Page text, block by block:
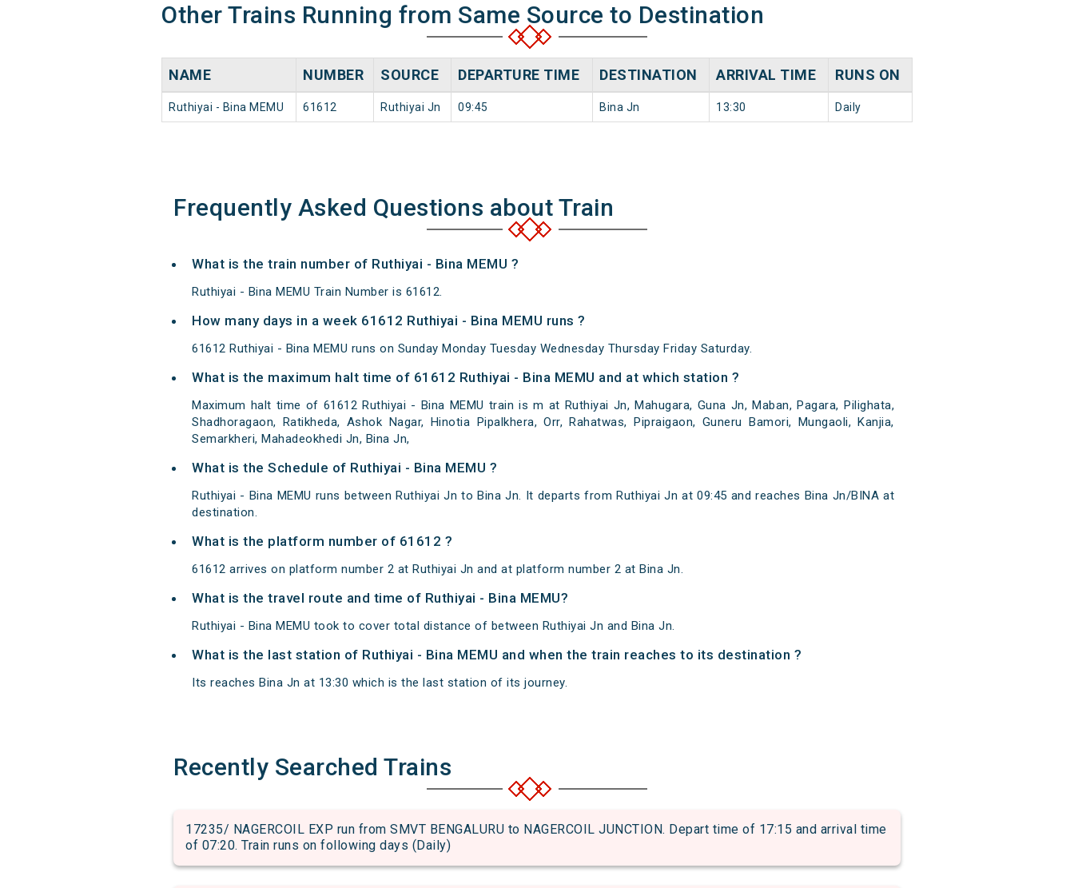
Other Trains Running from Same Source to Destination
NAME NUMBER SOURCE DEPARTURE TIME DESTINATION ARRIVAL TIME RUNS ON
Ruthiyai - Bina MEMU 61612 Ruthiyai Jn 09:45 Bina Jn 13:30 Daily
Frequently Asked Questions about Train
What is the train number of Ruthiyai - Bina MEMU ?
Ruthiyai - Bina MEMU Train Number is 61612.
How many days in a week 61612 Ruthiyai - Bina MEMU runs ?
61612 Ruthiyai - Bina MEMU runs on Sunday Monday Tuesday Wednesday Thursday Friday Saturday.
What is the maximum halt time of 61612 Ruthiyai - Bina MEMU and at which station ?
Maximum halt time of 61612 Ruthiyai - Bina MEMU train is m at Ruthiyai Jn, Mahugara, Guna Jn, Maban, Pagara, Pilighata,
Shadhoragaon, Ratikheda, Ashok Nagar, Hinotia Pipalkhera, Orr, Rahatwas, Pipraigaon, Guneru Bamori, Mungaoli, Kanjia,
Semarkheri, Mahadeokhedi Jn, Bina Jn,
What is the Schedule of Ruthiyai - Bina MEMU ?
Ruthiyai - Bina MEMU runs between Ruthiyai Jn to Bina Jn. It departs from Ruthiyai Jn at 09:45 and reaches Bina Jn/BINA at
destination.
What is the platform number of 61612 ?
61612 arrives on platform number 2 at Ruthiyai Jn and at platform number 2 at Bina Jn.
What is the travel route and time of Ruthiyai - Bina MEMU?
Ruthiyai - Bina MEMU took to cover total distance of between Ruthiyai Jn and Bina Jn.
What is the last station of Ruthiyai - Bina MEMU and when the train reaches to its destination ?
Its reaches Bina Jn at 13:30 which is the last station of its journey.
Recently Searched Trains
17235/ NAGERCOIL EXP run from SMVT BENGALURU to NAGERCOIL JUNCTION. Depart time of 17:15 and arrival time
of 07:20. Train runs on following days (Daily)